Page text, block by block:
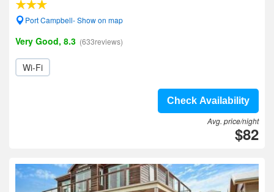
Port Campbell- Show on map
Very Good, 8.3 (633reviews)
Wi-Fi
Check Availability
Avg. price/night
$82